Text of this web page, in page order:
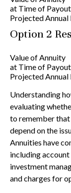
at Time of
Projected Annual
Option 2
Value of Annuity
at Time of
Projected Annual
Understanding
evaluating
to remember
depend on the
Annuities have
including
investment
and charges for